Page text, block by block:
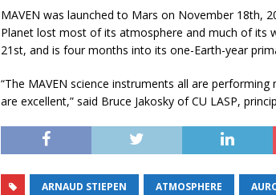
MAVEN was launched to Mars on November 18th,
Planet lost most of its atmosphere and much of its
21st, and is four months into its one-Earth-year
“The MAVEN science instruments all are
are excellent,” said Bruce Jakosky of CU LASP,
ARNAUD STIEPEN ATMOSPHERE